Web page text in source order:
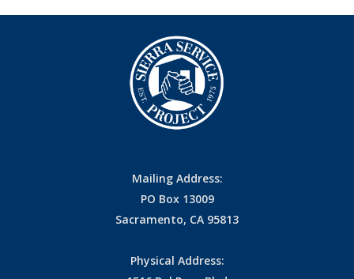
Mailing Address:
PO Box 13009
Sacramento, CA 95813
Physical Address: